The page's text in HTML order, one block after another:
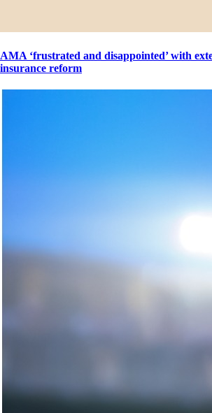
AMA ‘frustrated and disappointed’ with
insurance reform